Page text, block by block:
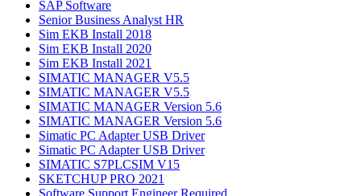
SAP Software
Senior Business Analyst HR
Sim EKB Install 2018
Sim EKB Install 2020
Sim EKB Install 2021
SIMATIC MANAGER V5.5
SIMATIC MANAGER V5.5
SIMATIC MANAGER Version 5.6
SIMATIC MANAGER Version 5.6
Simatic PC Adapter USB Driver
Simatic PC Adapter USB Driver
SIMATIC S7PLCSIM V15
SKETCHUP PRO 2021